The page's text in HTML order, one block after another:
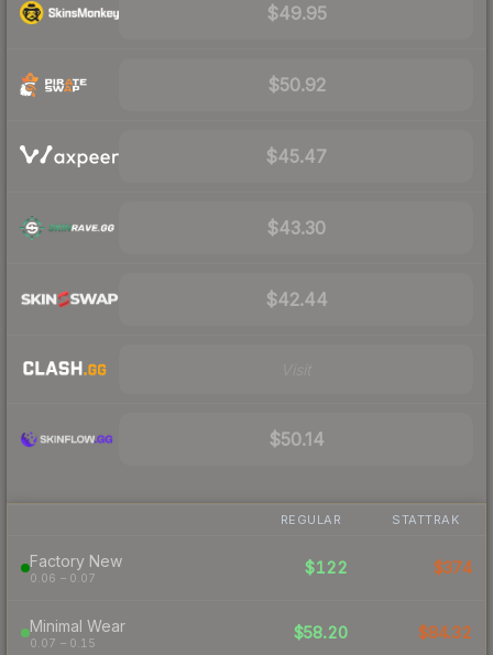
$49.95
$50.92
$45.47
$43.30
$42.44
$50.14
REGULAR STATTRAK
Factory New
0.06 – 0.07
$122 $374
Minimal Wear
0.07 – 0.15
$58.20 $84.32